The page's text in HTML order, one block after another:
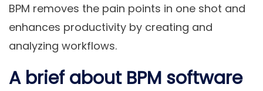
BPM removes the pain points in one shot and
enhances productivity by creating and
analyzing workflows.
A brief about BPM software